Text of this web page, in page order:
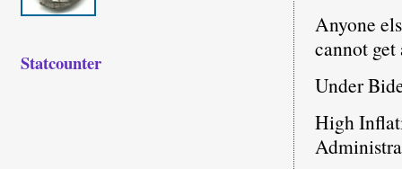
Anyone
cannot get
Under
High
Statcounter